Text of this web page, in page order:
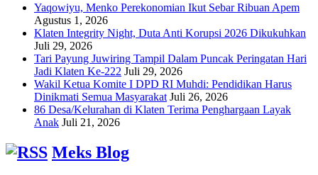
Yaqowiyu, Menko Perekonomian Ikut Sebar Ribuan Apem
Agustus 1, 2026
Klaten Integrity Night, Duta Anti Korupsi 2026 Dikukuhkan
Juli 29, 2026
Tari Payung Juwiring Tampil Dalam Puncak Peringatan Hari
Jadi Klaten Ke-222 Juli 29, 2026
Wakil Ketua Komite I DPD RI Muhdi: Pendidikan Harus
Dinikmati Semua Masyarakat Juli 26, 2026
86 Desa/Kelurahan di Klaten Terima Penghargaan Layak
Anak Juli 21, 2026
Meks Blog